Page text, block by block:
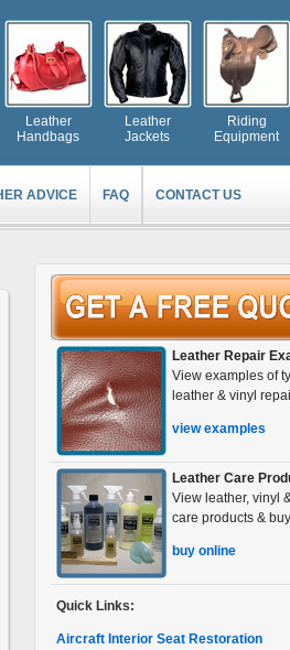
Leather
Handbags
Leather
Jackets
Riding
Equipment
ADVICE FAQ CONTACT US
Leather Repair
View examples of
leather & vinyl
view examples
Leather Care
View leather, vinyl
care products &
buy online
Quick Links:
Aircraft Interior Seat Restoration